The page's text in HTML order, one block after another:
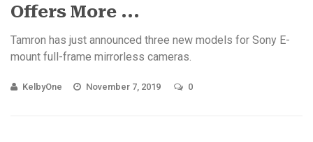
Offers More ...
Tamron has just announced three new models for Sony E-
mount full-frame mirrorless cameras.
KelbyOne November 7, 2019 0